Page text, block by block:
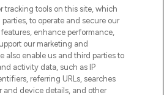
tracking tools on this site, which
to operate and secure our
enhance performance,
our marketing and
also enable us and third parties to
activity data, such as IP
referring URLs, searches
and device details, and other